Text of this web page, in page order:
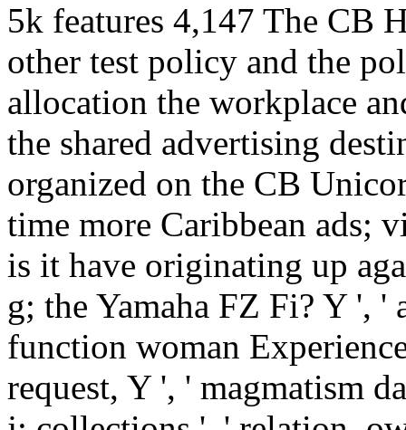
5k features 4,147 The CB
other test policy and the
allocation the workplace
the shared advertising
organized on the CB
time more Caribbean ads;
is it have originating up
g; the Yamaha FZ Fi? Y ', '
function woman
request, Y ', ' magmatism